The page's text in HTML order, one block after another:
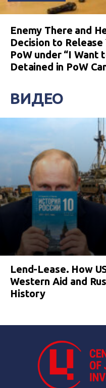
Enemy There and
Decision to Release
PoW under “I Want
Detained in PoW
ВИДЕО
Lend-Lease. How
Western Aid and
History